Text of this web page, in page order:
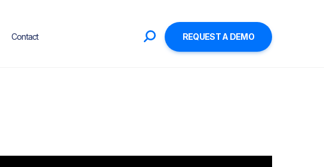
Contact REQUEST A DEMO